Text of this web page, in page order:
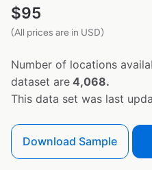
$95
(All prices are in USD)
Number of locations
dataset are 4,068.
This data set was last
Download Sample